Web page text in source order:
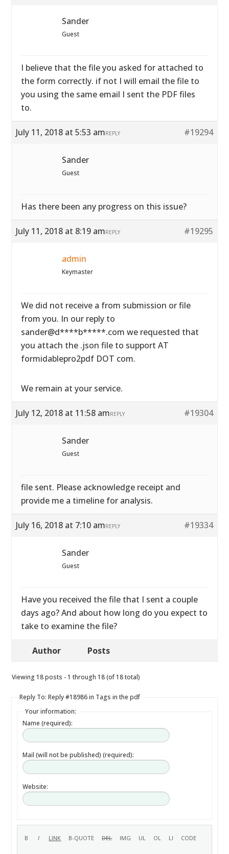
Sander
Guest
I believe that the file you asked for attached to
the form correctly. if not I will email the file to
you using the same email I sent the PDF files
to.
July 11, 2018 at 5:53 am #19294
REPLY
Sander
Guest
Has there been any progress on this issue?
July 11, 2018 at 8:19 am #19295
REPLY
admin
Keymaster
We did not receive a from submission or file
from you. In our reply to
sander@d****b*****.com we requested that
you attach the .json file to support AT
formidablepro2pdf DOT com.
We remain at your service.
July 12, 2018 at 11:58 am #19304
REPLY
Sander
Guest
file sent. Please acknowledge receipt and
provide me a timeline for analysis.
July 16, 2018 at 7:10 am #19334
REPLY
Sander
Guest
Have you received the file that I sent a couple
days ago? And about how long do you expect to
take to examine the file?
Author Posts
Viewing 18 posts - 1 through 18 (of 18 total)
Reply To: Reply #18986 in Tags in the pdf
Your information:
Name (required):
Mail (will not be published) (required):
Website: